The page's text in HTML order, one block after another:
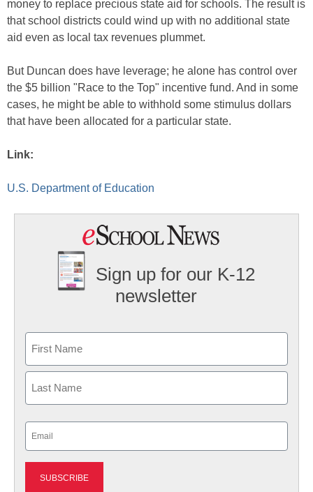
money to replace precious state aid for schools. The result is
that school districts could wind up with no additional state
aid even as local tax revenues plummet.
But Duncan does have leverage; he alone has control over
the $5 billion "Race to the Top" incentive fund. And in some
cases, he might be able to withhold some stimulus dollars
that have been allocated for a particular state.
Link:
U.S. Department of Education
Sign up for our K-12
newsletter
First